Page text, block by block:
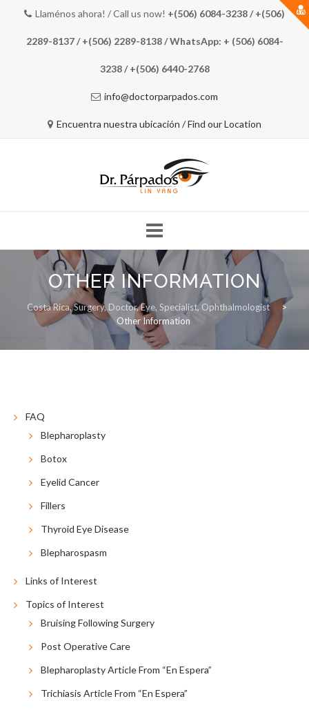
Llaménos ahora! / Call us now! +(506) 6084-3238 / +(506)
2289-8137 / +(506) 2289-8138 / WhatsApp: + (506) 6084-
3238 / +(506) 6440-2768
info@doctorparpados.com
Encuentra nuestra ubicación / Find our Location
COSTA RICA EYE DOCTOR MEET THE DOCTOR
RECONSTRUCTIVE RESOURCES
OTHER INFORMATION
Costa Rica, Surgery, Doctor, Eye, Specialist, Ophthalmologist
>
Other Information
FAQ
Blepharoplasty
Botox
Eyelid Cancer
Fillers
Thyroid Eye Disease
Blepharospasm
Links of Interest
Topics of Interest
Bruising Following Surgery
Post Operative Care
Blepharoplasty Article From “En Espera”
Trichiasis Article From “En Espera”